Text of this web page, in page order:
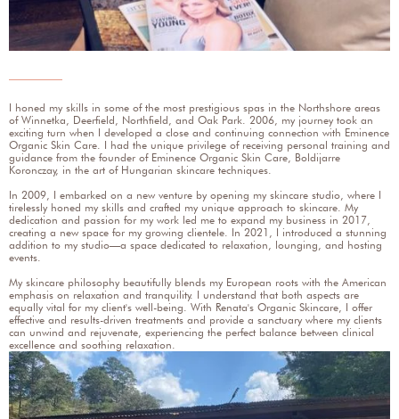
I honed my skills in some of the most prestigious spas in the Northshore areas
of Winnetka, Deerfield, Northfield, and Oak Park. 2006, my journey took an
exciting turn when I developed a close and continuing connection with Eminence
Organic Skin Care. I had the unique privilege of receiving personal training and
guidance from the founder of Eminence Organic Skin Care, Boldijarre
Koronczay, in the art of Hungarian skincare techniques.
In 2009, I embarked on a new venture by opening my skincare studio, where I
tirelessly honed my skills and crafted my unique approach to skincare. My
dedication and passion for my work led me to expand my business in 2017,
creating a new space for my growing clientele. In 2021, I introduced a stunning
addition to my studio—a space dedicated to relaxation, lounging, and hosting
events.
My skincare philosophy beautifully blends my European roots with the American
emphasis on relaxation and tranquility. I understand that both aspects are
equally vital for my client's well-being. With Renata's Organic Skincare, I offer
effective and results-driven treatments and provide a sanctuary where my clients
can unwind and rejuvenate, experiencing the perfect balance between clinical
excellence and soothing relaxation.